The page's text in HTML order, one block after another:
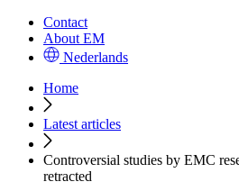
Contact
About EM
Nederlands
Home
Latest articles
Controversial studies by EMC
retracted